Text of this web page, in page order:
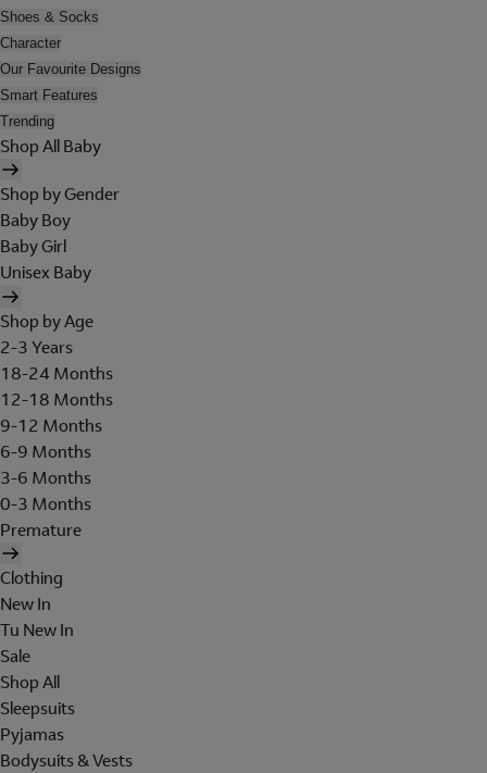
Shoes & Socks
Character
Our Favourite Designs
Smart Features
Trending
Shop All Baby
Shop by Gender
Baby Boy
Baby Girl
Unisex Baby
Shop by Age
2-3 Years
18-24 Months
12-18 Months
9-12 Months
6-9 Months
3-6 Months
0-3 Months
Premature
Clothing
New In
Tu New In
Sale
Shop All
Sleepsuits
Pyjamas
Bodysuits & Vests